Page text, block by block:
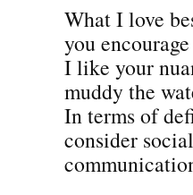
What I love
you
I like your
muddy the
In terms of
consider